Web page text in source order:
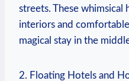
streets. These
interiors⁤ and
magical stay⁤ in ‌the​
2. Floating ⁣Hotels and⁣